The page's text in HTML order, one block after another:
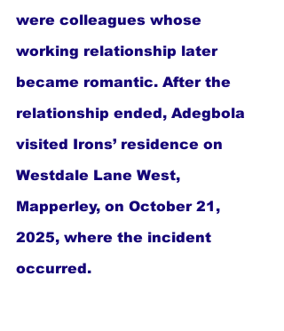
were colleagues whose
working relationship later
became romantic. After the
relationship ended, Adegbola
visited Irons’ residence on
Westdale Lane West,
Mapperley, on October 21,
2025, where the incident
occurred.